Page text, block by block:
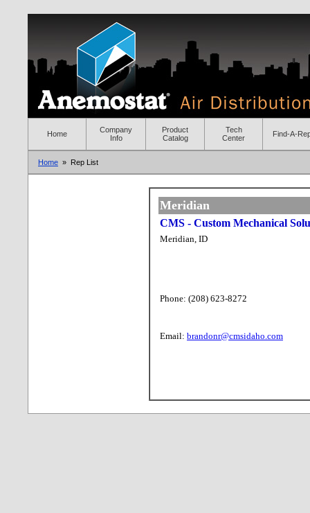
Home
Company
Info
Product
Catalog
Tech
Center
Find-A-
Home » Rep List
Meridian
CMS - Custom Mechanical
Meridian, ID
Phone: (208) 623-8272
Email: brandonr@cmsidaho.com